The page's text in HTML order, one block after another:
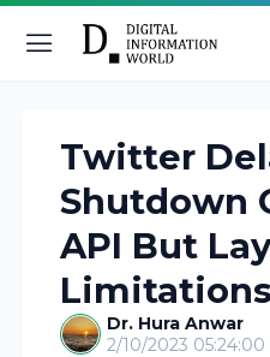
Twitter
Shutdown
API But
Limitations
Dr. Hura Anwar
2/10/2023 05:24:00